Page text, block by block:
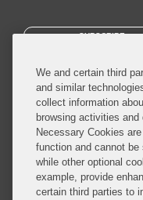
SUBSCRIBE
© 2026 Covington &
Covington & Burling LLP
worldwide, with the
affiliated limited liability
We and certain third
and similar
collect information
browsing activities
Necessary Cookies
function and cannot
while other optional
example, provide
certain third parties to